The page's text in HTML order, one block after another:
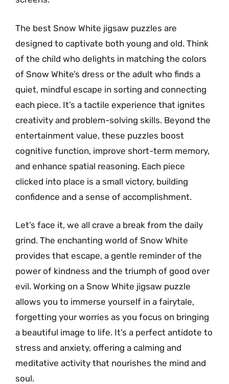
The best Snow White jigsaw puzzles are
designed to captivate both young and old. Think
of the child who delights in matching the colors
of Snow White’s dress or the adult who finds a
quiet, mindful escape in sorting and connecting
each piece. It’s a tactile experience that ignites
creativity and problem-solving skills. Beyond the
entertainment value, these puzzles boost
cognitive function, improve short-term memory,
and enhance spatial reasoning. Each piece
clicked into place is a small victory, building
confidence and a sense of accomplishment.
Let’s face it, we all crave a break from the daily
grind. The enchanting world of Snow White
provides that escape, a gentle reminder of the
power of kindness and the triumph of good over
evil. Working on a Snow White jigsaw puzzle
allows you to immerse yourself in a fairytale,
forgetting your worries as you focus on bringing
a beautiful image to life. It’s a perfect antidote to
stress and anxiety, offering a calming and
meditative activity that nourishes the mind and
soul.